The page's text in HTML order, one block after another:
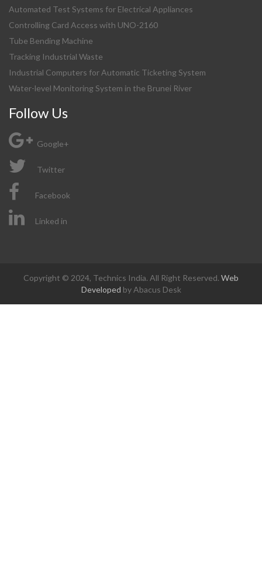
Automated Test Systems for Electrical Appliances
Controlling Card Access with UNO-2160
Tube Bending Machine
Tracking Industrial Waste
Industrial Computers for Automatic Ticketing System
Water-level Monitoring System in the Brunei River
Follow Us
Google+
Twitter
Facebook
Linked in
Copyright © 2024, Technics India. All Right Reserved. Web
Developed by Abacus Desk